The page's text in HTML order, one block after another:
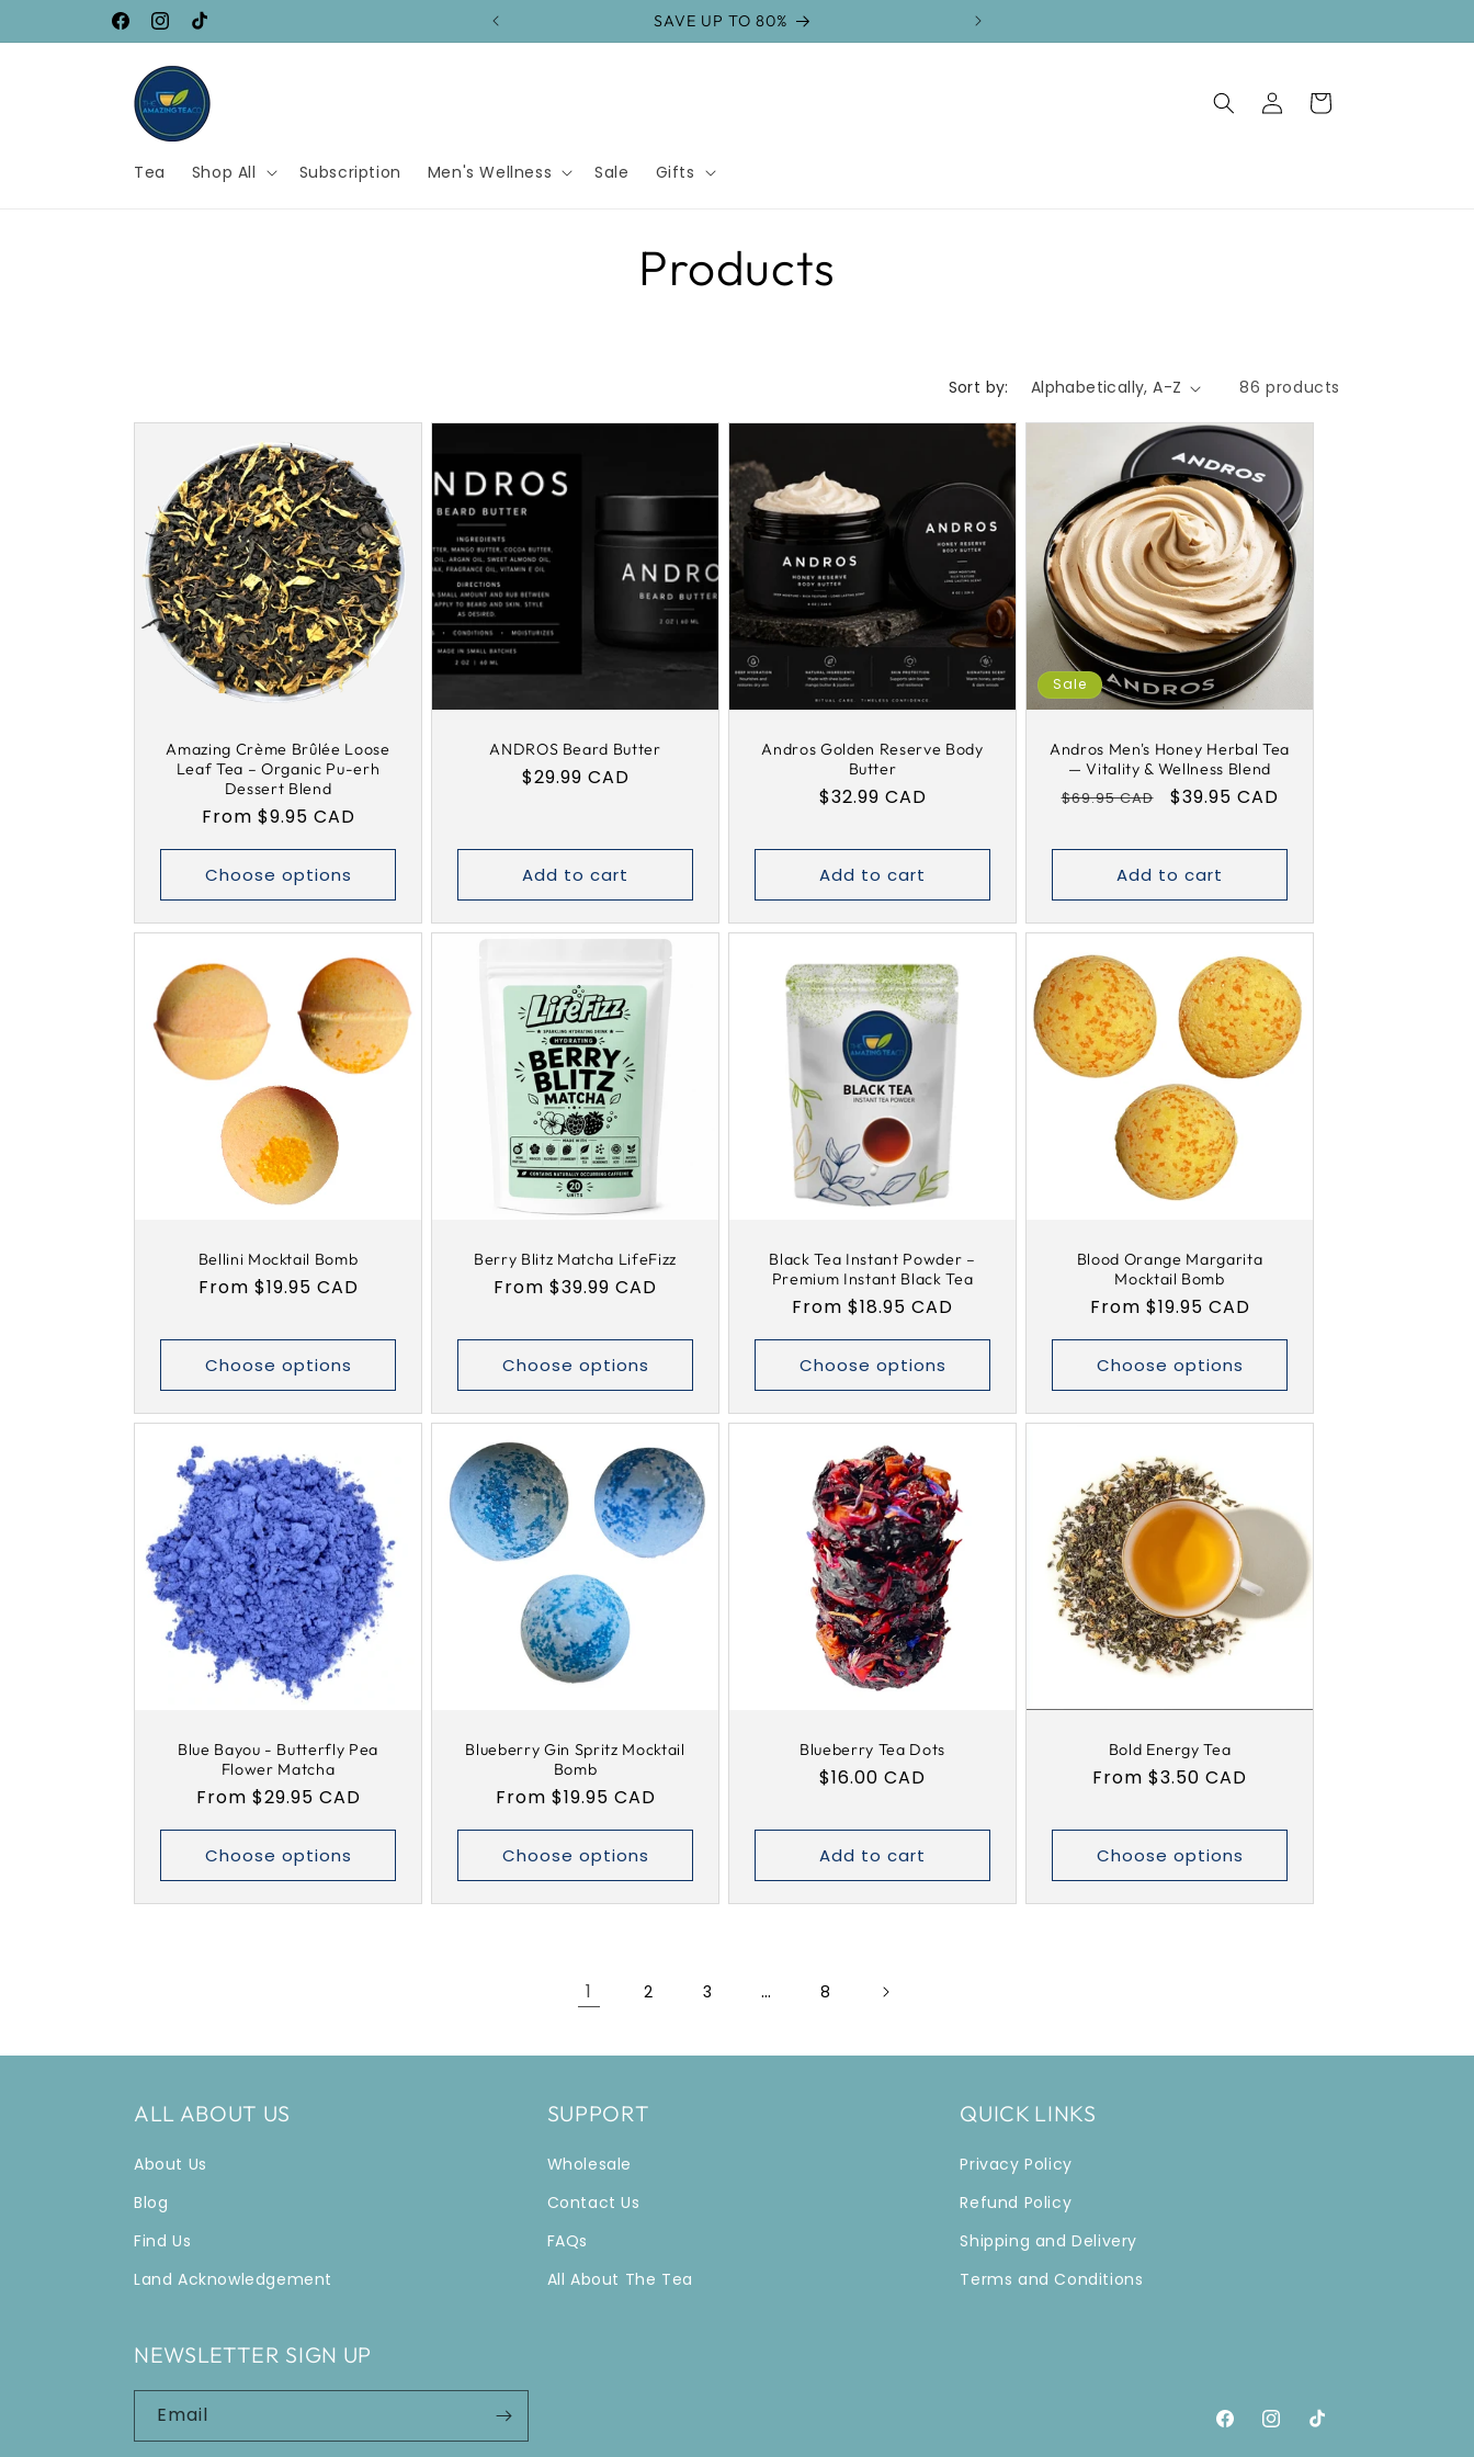
FacebookInstagram
TikTok
$5.95 Flat Shipping Across Canada SAVE UP TO 80%
Tea Shop All Subscription Men's Wellness Sale Gifts
Log
in
Cart
C
e
c
t
i
o
Products
Sort by: 86 products
Amazing Crème Brûlée Loose
Leaf Tea – Organic Pu-erh
Dessert Blend
Regular
price
From $9.95 CAD
Choose options
ANDROS Beard Butter
Regular
$29.99 CAD
Add to cart
Andros Golden Reserve Body
Butter
Regular
$32.99 CAD
Add to cart
Sale
Andros Men's Honey Herbal Tea
— Vitality & Wellness Blend
Regular
$69.95 CAD
Sale
$39.95 CAD
Add to cart
Bellini Mocktail Bomb
Regular
From $19.95 CAD
Choose options
Berry Blitz Matcha LifeFizz
Regular
From $39.99 CAD
Choose options
Black Tea Instant Powder –
Premium Instant Black Tea
Regular
price
From $18.95 CAD
Choose options
Blood Orange Margarita
Mocktail Bomb
Regular
price
From $19.95 CAD
Choose options
Blue Bayou - Butterfly Pea
Flower Matcha
Regular
price
From $29.95 CAD
Choose options
Blueberry Gin Spritz Mocktail
Bomb
Regular
price
From $19.95 CAD
Choose options
Blueberry Tea Dots
Regular
$16.00 CAD
Add to cart
Bold Energy Tea
Regular
From $3.50 CAD
Choose options
1 2 3 … 8
ALL ABOUT US
About Us
Blog
Find Us
Land Acknowledgement
SUPPORT
Wholesale
Contact Us
FAQs
All About The Tea
QUICK LINKS
Privacy Policy
Refund Policy
Shipping and Delivery
Terms and Conditions
NEWSLETTER SIGN UP
Email
FacebookInstagram
TikTok